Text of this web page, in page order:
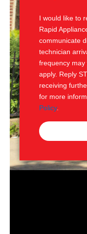
I would like to
Rapid
communicate
technician
frequency
apply. Reply
receiving
for more
Policy.